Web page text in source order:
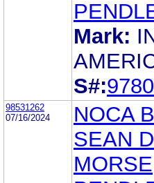
Mark:
S#:
98531262
07/16/2024
NOCA
SEAN